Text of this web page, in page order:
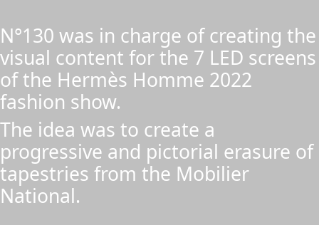
N°130 was in charge of creating the
visual content for the 7 LED screens
of the Hermès Homme 2022
fashion show.
The idea was to create a
progressive and pictorial erasure of
tapestries from the Mobilier
National.